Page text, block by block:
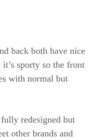
back both have nice
sporty so the front
with normal but
redesigned but
other brands and